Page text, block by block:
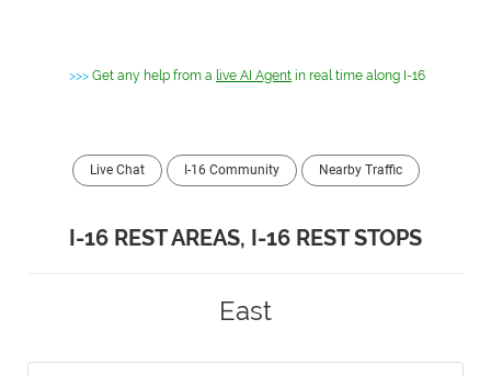
>>> Get any help from a live AI Agent in real time along I-16
Live Chat I-16 Community Nearby Traffic
I-16 REST AREAS, I-16 REST STOPS
East